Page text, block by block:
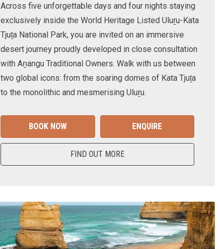
Across five unforgettable days and four nights staying
exclusively inside the World Heritage Listed Uluṟu-Kata
Tjuṯa National Park, you are invited on an immersive
desert journey proudly developed in close consultation
with Aṉangu Traditional Owners. Walk with us between
two global icons: from the soaring domes of Kata Tjuṯa
to the monolithic and mesmerising Uluṟu.
BOOK NOW ENQUIRE
FIND OUT MORE